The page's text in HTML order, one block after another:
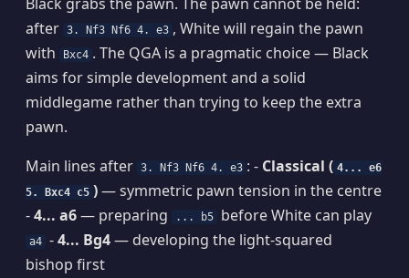
after 3. Nf3 Nf6 4. e3 , White will regain the pawn
with
Bxc4 . The QGA is a pragmatic choice — Black
aims for simple development and a solid
middlegame rather than trying to keep the extra
pawn.
Main lines after 3. Nf3 Nf6 4. e3 : - Classical ( 4... e6
5. Bxc4 c5 )— symmetric pawn tension in the centre
-4... a6— preparing ... b5 before White can play
a4 -4... Bg4— developing the light-squared
bishop first